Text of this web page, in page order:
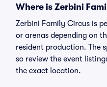
Where is Zerbini
Zerbini Family Circus is
or arenas depending on
resident production. The
so review the event
the exact location.